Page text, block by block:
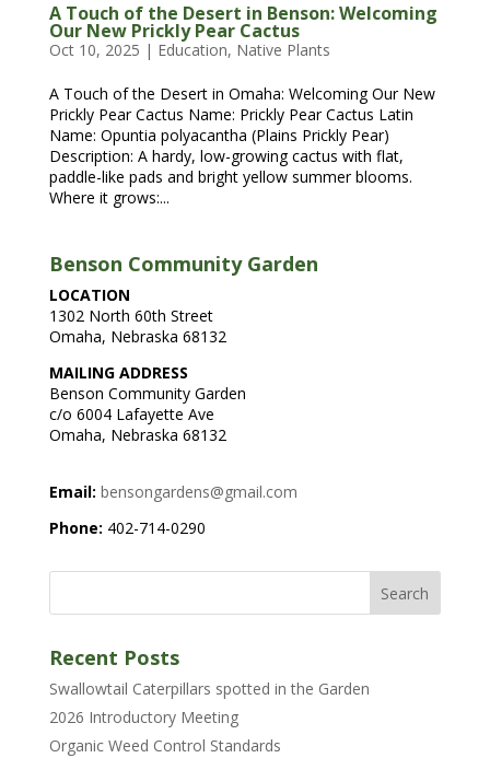
A Touch of the Desert in Benson: Welcoming
Our New Prickly Pear Cactus
Oct 10, 2025 | Education, Native Plants
A Touch of the Desert in Omaha: Welcoming Our New
Prickly Pear Cactus Name: Prickly Pear Cactus Latin
Name: Opuntia polyacantha (Plains Prickly Pear)
Description: A hardy, low-growing cactus with flat,
paddle-like pads and bright yellow summer blooms.
Where it grows:...
Benson Community Garden
LOCATION
1302 North 60th Street
Omaha, Nebraska 68132
MAILING ADDRESS
Benson Community Garden
c/o 6004 Lafayette Ave
Omaha, Nebraska 68132
Email: bensongardens@gmail.com
Phone: 402-714-0290
Recent Posts
Swallowtail Caterpillars spotted in the Garden
2026 Introductory Meeting
Organic Weed Control Standards